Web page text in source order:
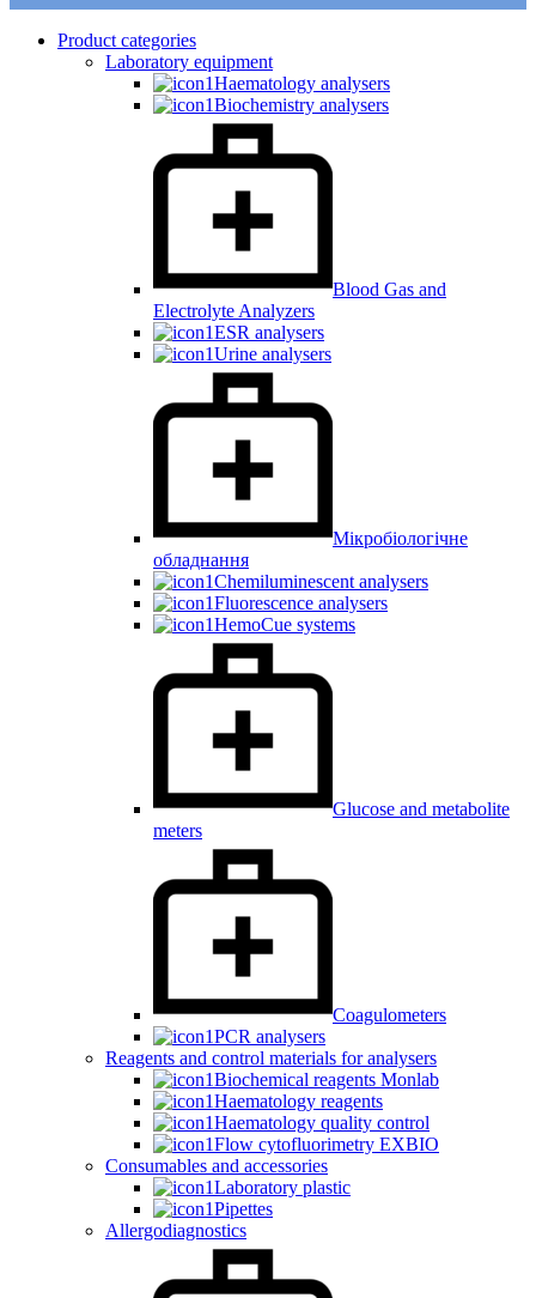
Product categories
Laboratory equipment
Haematology analysers
Biochemistry analysers
Blood Gas and
Electrolyte Analyzers
ESR analysers
Urine analysers
Мікробіологічне
обладнання
Chemiluminescent analysers
Fluorescence analysers
HemoCue systems
Glucose and metabolite
meters
Coagulometers
PCR analysers
Reagents and control materials for analysers
Biochemical reagents Monlab
Haematology reagents
Haematology quality control
Flow cytofluorimetry EXBIO
Consumables and accessories
Laboratory plastic
Pipettes
Allergodiagnostics